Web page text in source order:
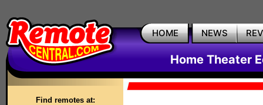
HOME NEWS
Home Theater
Find remotes at: